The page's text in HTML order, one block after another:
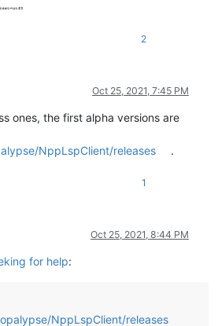
2
Oct 25, 2021, 7:45 PM
ones, the first alpha versions are
NppLspClient/releases
.
1
Oct 25, 2021, 8:44 PM
for help:
NppLspClient/releases